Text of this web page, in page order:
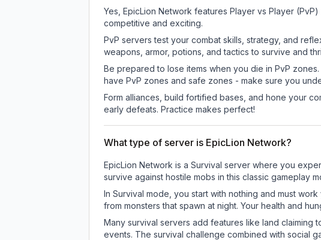
Yes, EpicLion Network features Player vs Player
competitive and exciting.
PvP servers test your combat skills, strategy, and
weapons, armor, potions, and tactics to survive and
Be prepared to lose items when you die in PvP
have PvP zones and safe zones - make sure you
Form alliances, build fortified bases, and hone your
early defeats. Practice makes perfect!
What type of server is EpicLion Network?
EpicLion Network is a Survival server where you
survive against hostile mobs in this classic gameplay
In Survival mode, you start with nothing and must
from monsters that spawn at night. Your health and
Many survival servers add features like land claiming
events. The survival challenge combined with social